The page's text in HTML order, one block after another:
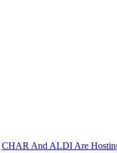
CHAR And ALDI Are